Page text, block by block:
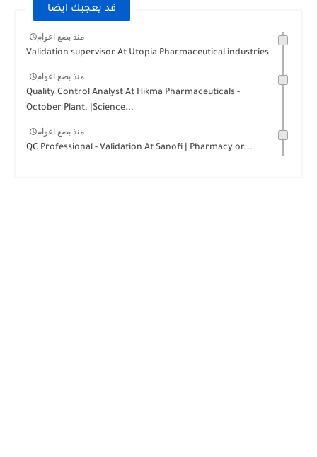
قد يعجبك ايضا
منذ بضع اعوام
Validation supervisor At Utopia Pharmaceutical industries
منذ بضع اعوام
Quality Control Analyst At Hikma Pharmaceuticals -
October Plant. |Science...
منذ بضع اعوام
QC Professional - Validation At Sanofi | Pharmacy or...